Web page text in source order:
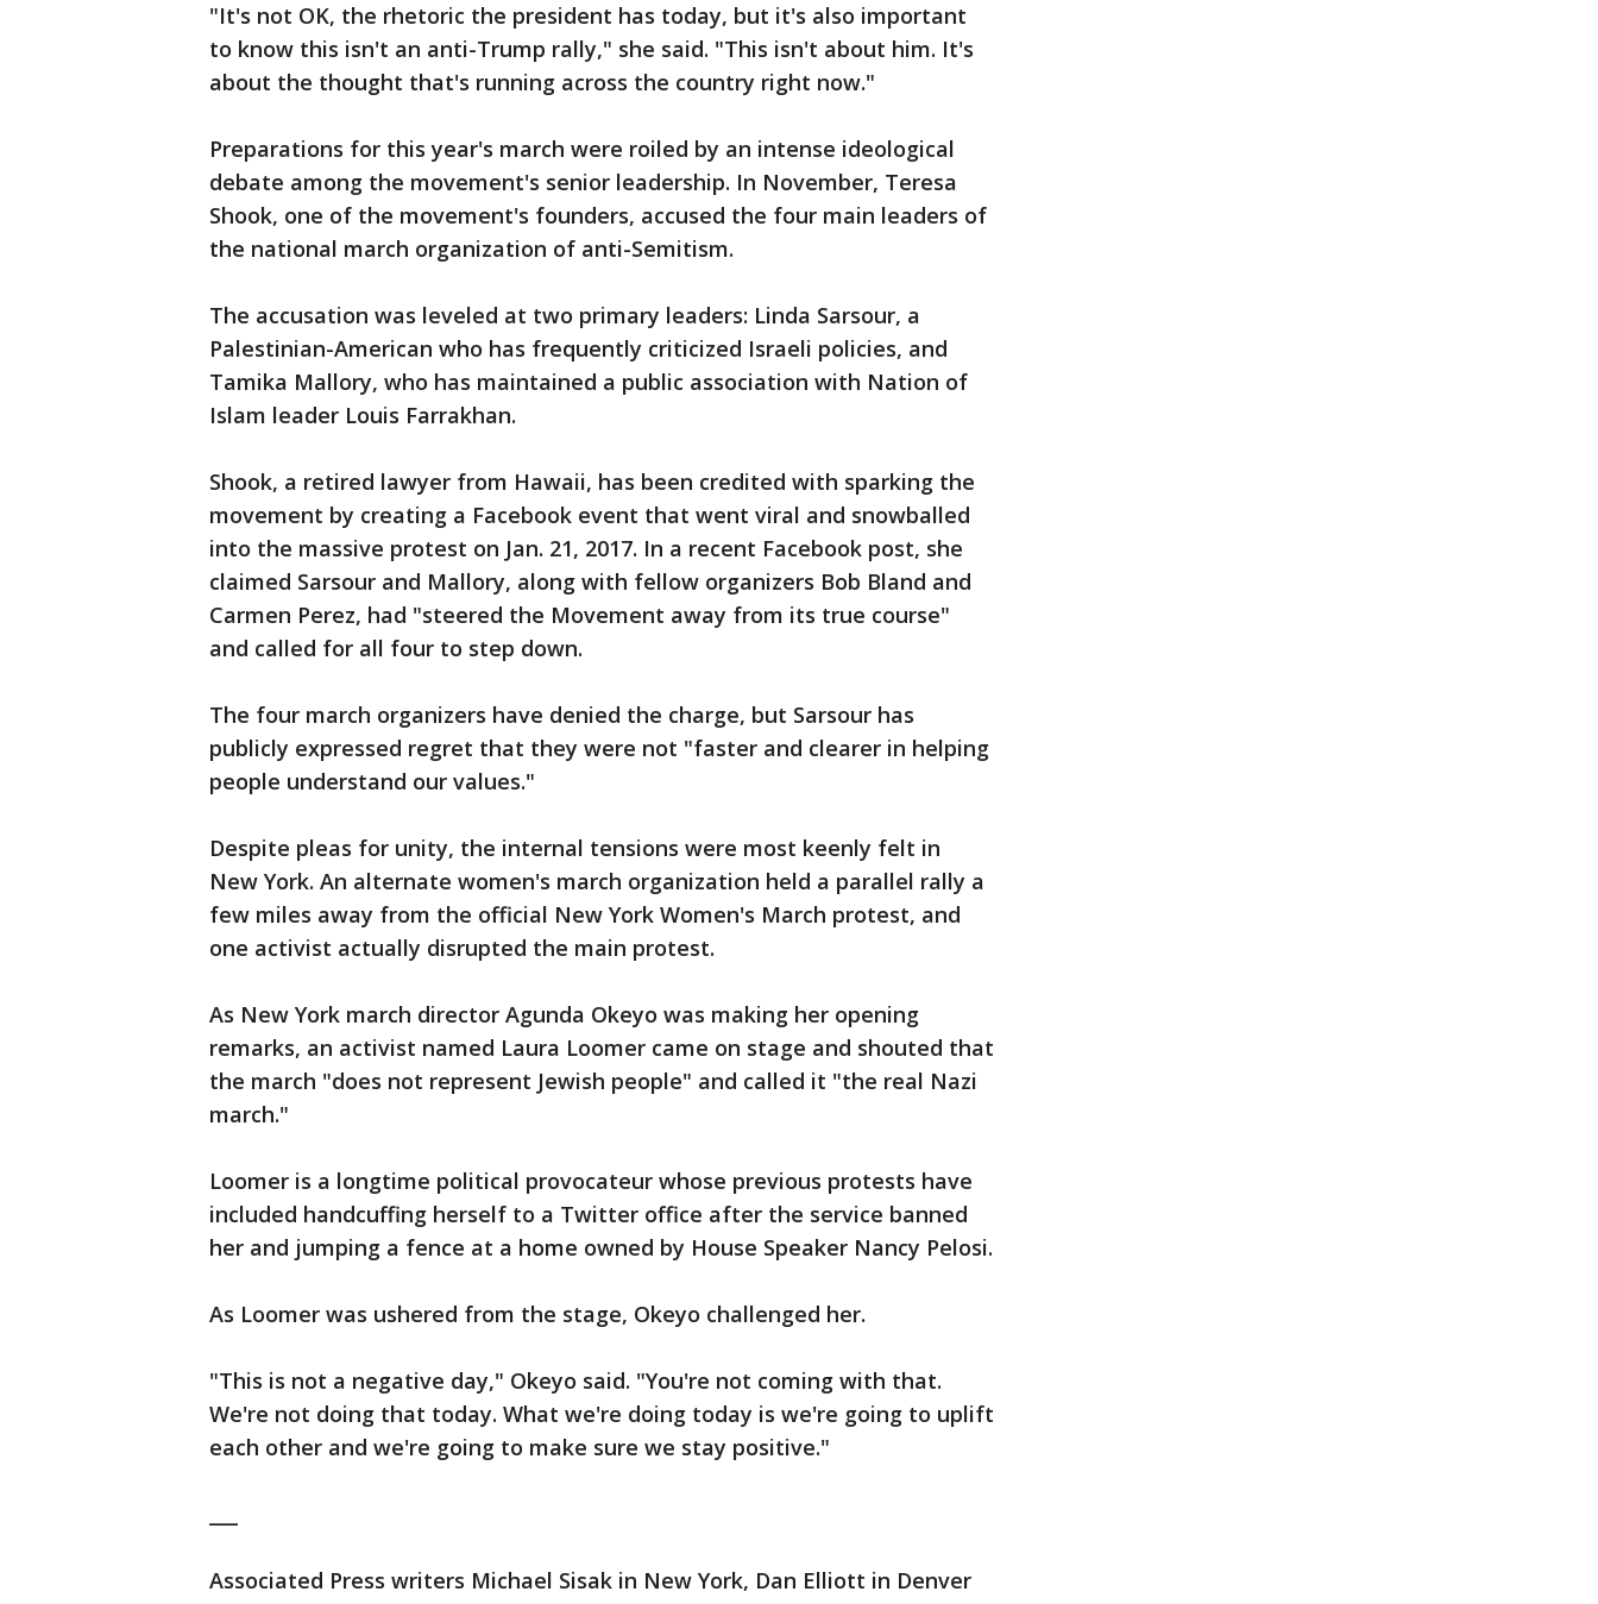
"It's not OK, the rhetoric the president has today, but it's also important
to know this isn't an anti-Trump rally," she said. "This isn't about him. It's
about the thought that's running across the country right now."
Preparations for this year's march were roiled by an intense ideological
debate among the movement's senior leadership. In November, Teresa
Shook, one of the movement's founders, accused the four main leaders of
the national march organization of anti-Semitism.
The accusation was leveled at two primary leaders: Linda Sarsour, a
Palestinian-American who has frequently criticized Israeli policies, and
Tamika Mallory, who has maintained a public association with Nation of
Islam leader Louis Farrakhan.
Shook, a retired lawyer from Hawaii, has been credited with sparking the
movement by creating a Facebook event that went viral and snowballed
into the massive protest on Jan. 21, 2017. In a recent Facebook post, she
claimed Sarsour and Mallory, along with fellow organizers Bob Bland and
Carmen Perez, had "steered the Movement away from its true course"
and called for all four to step down.
The four march organizers have denied the charge, but Sarsour has
publicly expressed regret that they were not "faster and clearer in helping
people understand our values."
Despite pleas for unity, the internal tensions were most keenly felt in
New York. An alternate women's march organization held a parallel rally a
few miles away from the official New York Women's March protest, and
one activist actually disrupted the main protest.
As New York march director Agunda Okeyo was making her opening
remarks, an activist named Laura Loomer came on stage and shouted that
the march "does not represent Jewish people" and called it "the real Nazi
march."
Loomer is a longtime political provocateur whose previous protests have
included handcuffing herself to a Twitter office after the service banned
her and jumping a fence at a home owned by House Speaker Nancy Pelosi.
As Loomer was ushered from the stage, Okeyo challenged her.
"This is not a negative day," Okeyo said. "You're not coming with that.
We're not doing that today. What we're doing today is we're going to uplift
each other and we're going to make sure we stay positive."
Associated Press writers Michael Sisak in New York, Dan Elliott in Denver